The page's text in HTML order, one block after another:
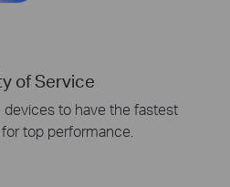
of Service
to have the fastest
top performance.